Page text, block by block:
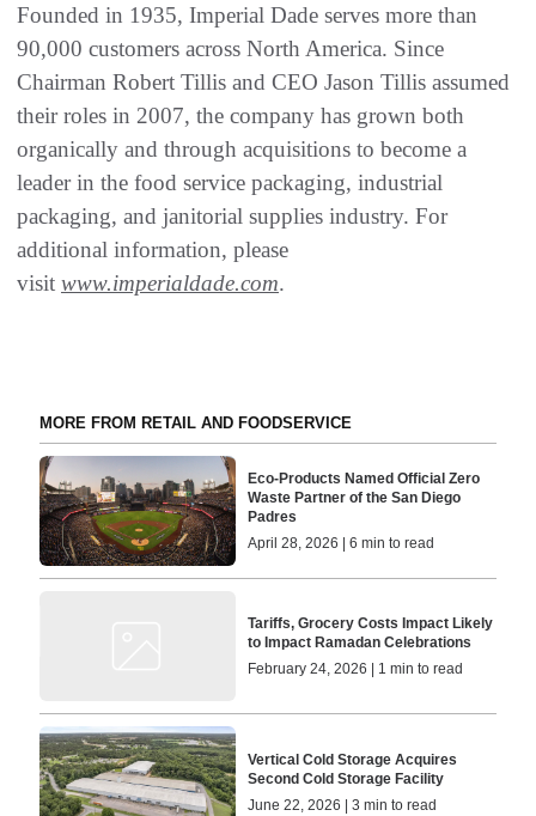
Founded in 1935, Imperial Dade serves more than
90,000 customers across North America. Since
Chairman Robert Tillis and CEO Jason Tillis assumed
their roles in 2007, the company has grown both
organically and through acquisitions to become a
leader in the food service packaging, industrial
packaging, and janitorial supplies industry. For
additional information, please
visit www.imperialdade.com.
MORE FROM RETAIL AND FOODSERVICE
Eco-Products Named Official Zero
Waste Partner of the San Diego
Padres
April 28, 2026 | 6 min to read
Tariffs, Grocery Costs Impact Likely
to Impact Ramadan Celebrations
February 24, 2026 | 1 min to read
Vertical Cold Storage Acquires
Second Cold Storage Facility
June 22, 2026 | 3 min to read